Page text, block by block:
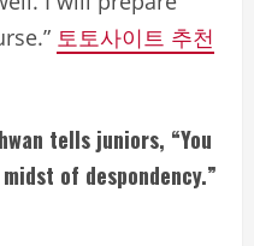
토토사이트 추천
tells juniors, “You
of despondency.”